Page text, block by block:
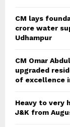
CM lays
crore water
Udhampur
CM Omar
upgraded
of excellence
Heavy to very
J&K from